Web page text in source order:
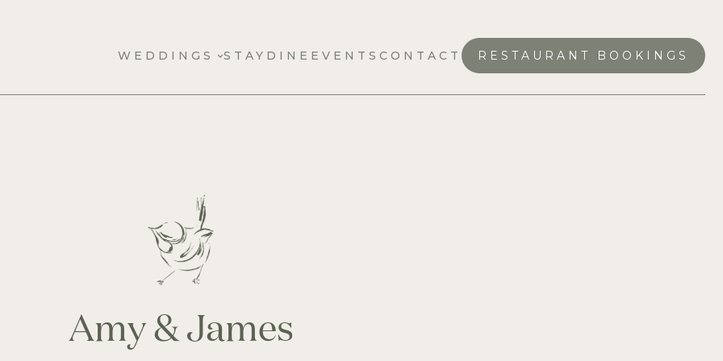
WEDDINGS STAY DINE EVENTS CONTACT RESTAURANT BOOKINGS
Amy & James